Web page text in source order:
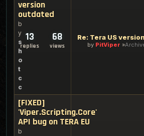
version
outdated
b
y
s
h
o
t
c
c
13
replies
68
views
Re: Tera US
by PitViper
[FIXED]
'Viper.Scripting.Core'
API bug on TERA EU
b